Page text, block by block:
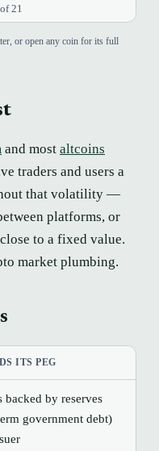
21
or open any coin for its full
and most altcoins
traders and users a
that volatility —
platforms, or
to a fixed value.
market plumbing.
ITS PEG
backed by reserves
government debt)